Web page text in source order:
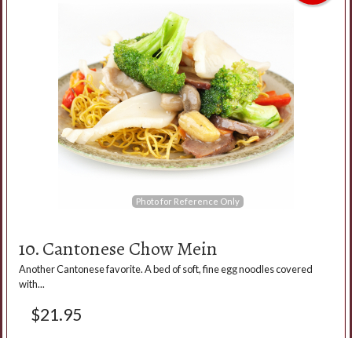
Photo for Reference Only
10. Cantonese Chow Mein
Another Cantonese favorite. A bed of soft, fine egg noodles covered
with...
$21.95